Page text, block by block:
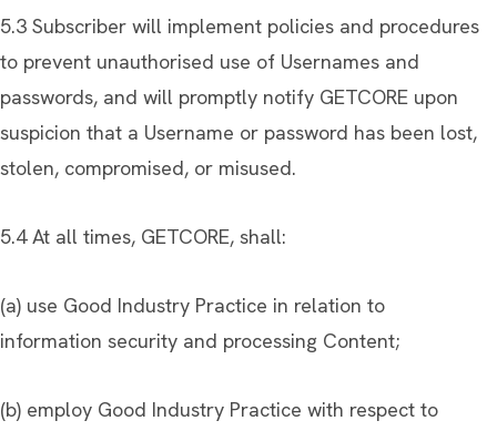
5.3 Subscriber will implement policies and procedures
to prevent unauthorised use of Usernames and
passwords, and will promptly notify GETCORE upon
suspicion that a Username or password has been lost,
stolen, compromised, or misused.
5.4 At all times, GETCORE, shall:
(a) use Good Industry Practice in relation to
information security and processing Content;
(b) employ Good Industry Practice with respect to